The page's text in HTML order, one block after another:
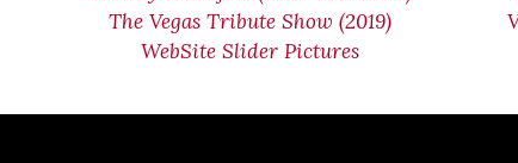
The Vegas Tribute Show (2019)
WebSite Slider Pictures